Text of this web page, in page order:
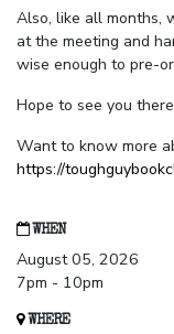
Also, like all months,
at the meeting and
wise enough to pre-
Hope to see you
Want to know more
https://
WHEN
August 05, 2026
7pm - 10pm
WHERE